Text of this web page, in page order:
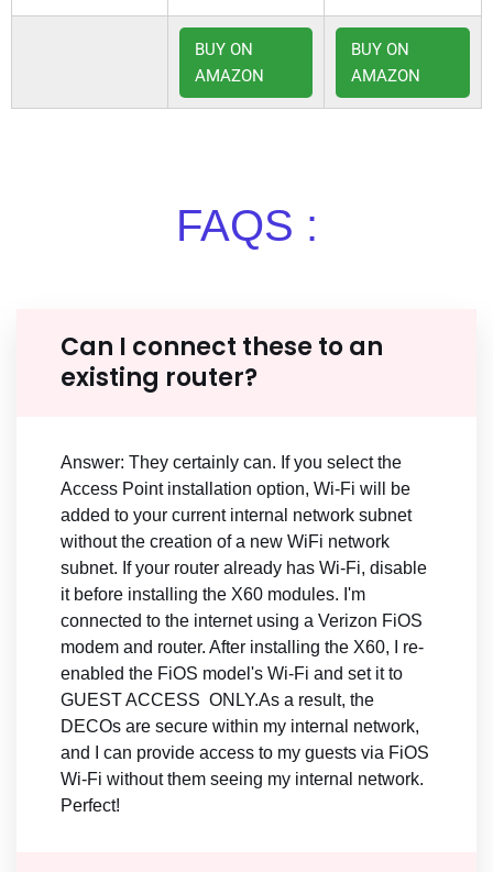
BUY ON
AMAZON
BUY ON
AMAZON
FAQS :
Can I connect these to an
existing router?
Answer: They certainly can. If you select the
Access Point installation option, Wi-Fi will be
added to your current internal network subnet
without the creation of a new WiFi network
subnet. If your router already has Wi-Fi, disable
it before installing the X60 modules. I'm
connected to the internet using a Verizon FiOS
modem and router. After installing the X60, I re-
enabled the FiOS model's Wi-Fi and set it to
GUEST ACCESS ONLY.As a result, the
DECOs are secure within my internal network,
and I can provide access to my guests via FiOS
Wi-Fi without them seeing my internal network.
Perfect!